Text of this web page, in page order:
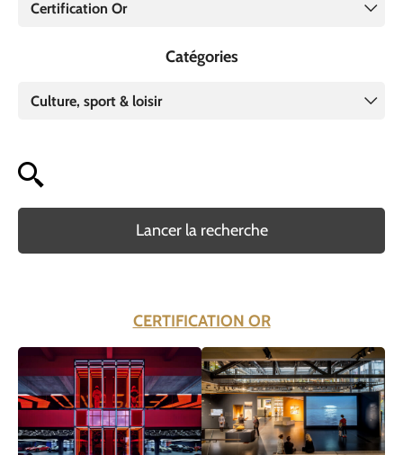
Certification Or
Catégories
Culture, sport & loisir
Lancer la recherche
CERTIFICATION OR